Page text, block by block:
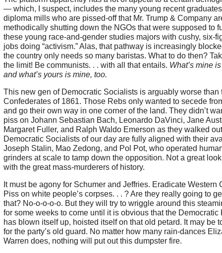
— which, I suspect, includes the many young recent
diploma mills who are pissed-off that Mr. Trump & Company
methodically shutting down the NGOs that were supposed to
these young race-and-gender studies majors with cushy, six-
jobs doing “activism.” Alas, that pathway is increasingly
the country only needs so many baristas. What to do then?
the limit! Be communists. . . with all that entails. What’s mine
and what’s yours is mine, too.
This new gen of Democratic Socialists is arguably worse than
Confederates of 1861. Those Rebs only wanted to secede
and go their own way in one corner of the land. They didn’t
piss on Johann Sebastian Bach, Leonardo DaVinci, Jane
Margaret Fuller, and Ralph Waldo Emerson as they walked
Democratic Socialists of our day are fully aligned with their
Joseph Stalin, Mao Zedong, and Pol Pot, who operated
grinders at scale to tamp down the opposition. Not a great
with the great mass-murderers of history.
It must be agony for Schumer and Jeffries. Eradicate Western
Piss on white people’s corpses. . . ? Are they really going to
that? No-o-o-o-o. But they will try to wriggle around this
for some weeks to come until it is obvious that the Democratic
has blown itself up, hoisted itself on that old petard. It may be
for the party’s old guard. No matter how many rain-dances
Warren does, nothing will put out this dumpster fire.